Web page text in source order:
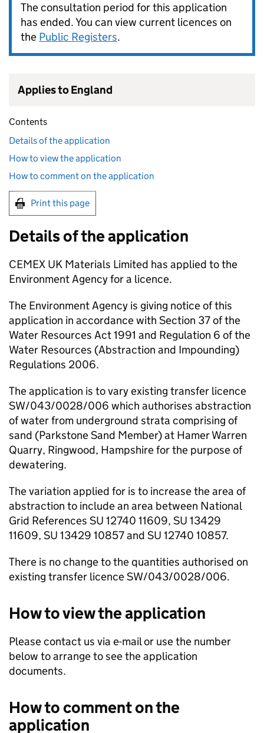
The consultation period for this application
has ended. You can view current licences on
the Public Registers.
Applies to England
Contents
Details of the application
How to view the application
How to comment on the application
Print this page
Details of the application
CEMEX UK Materials Limited has applied to the
Environment Agency for a licence.
The Environment Agency is giving notice of this
application in accordance with Section 37 of the
Water Resources Act 1991 and Regulation 6 of the
Water Resources (Abstraction and Impounding)
Regulations 2006.
The application is to vary existing transfer licence
SW/043/0028/006 which authorises abstraction
of water from underground strata comprising of
sand (Parkstone Sand Member) at Hamer Warren
Quarry, Ringwood, Hampshire for the purpose of
dewatering.
The variation applied for is to increase the area of
abstraction to include an area between National
Grid References SU 12740 11609, SU 13429
11609, SU 13429 10857 and SU 12740 10857.
There is no change to the quantities authorised on
existing transfer licence SW/043/0028/006.
How to view the application
Please contact us via e-mail or use the number
below to arrange to see the application
documents.
How to comment on the
application